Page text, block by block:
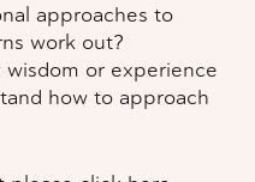
approaches to
work out?
or experience
how to approach